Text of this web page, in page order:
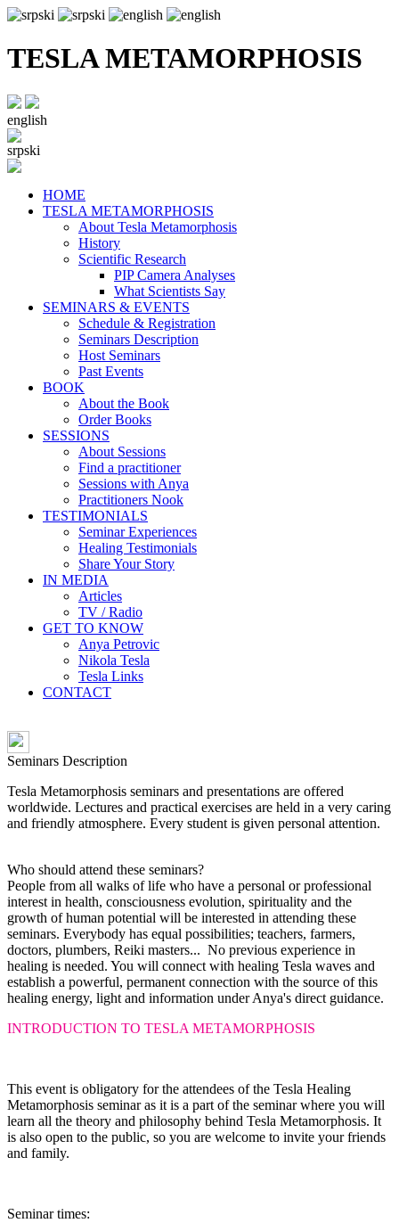
TESLA METAMORPHOSIS
english
srpski
HOME
TESLA METAMORPHOSIS
About Tesla Metamorphosis
History
Scientific Research
PIP Camera Analyses
What Scientists Say
SEMINARS & EVENTS
Schedule & Registration
Seminars Description
Host Seminars
Past Events
BOOK
About the Book
Order Books
SESSIONS
About Sessions
Find a practitioner
Sessions with Anya
Practitioners Nook
TESTIMONIALS
Seminar Experiences
Healing Testimonials
Share Your Story
IN MEDIA
Articles
TV / Radio
GET TO KNOW
Anya Petrovic
Nikola Tesla
Tesla Links
CONTACT
Seminars Description
Tesla Metamorphosis seminars and presentations are offered
worldwide. Lectures and practical exercises are held in a very caring
and friendly atmosphere. Every student is given personal attention.
Who should attend these seminars?
People from all walks of life who have a personal or professional
interest in health, consciousness evolution, spirituality and the
growth of human potential will be interested in attending these
seminars. Everybody has equal possibilities; teachers, farmers,
doctors, plumbers, Reiki masters... No previous experience in
healing is needed. You will connect with healing Tesla waves and
establish a powerful, permanent connection with the source of this
healing energy, light and information under Anya's direct guidance.
INTRODUCTION TO TESLA METAMORPHOSIS
This event is obligatory for the attendees of the Tesla Healing
Metamorphosis seminar as it is a part of the seminar where you will
learn all the theory and philosophy behind Tesla Metamorphosis. It
is also open to the public, so you are welcome to invite your friends
and family.
Seminar times: